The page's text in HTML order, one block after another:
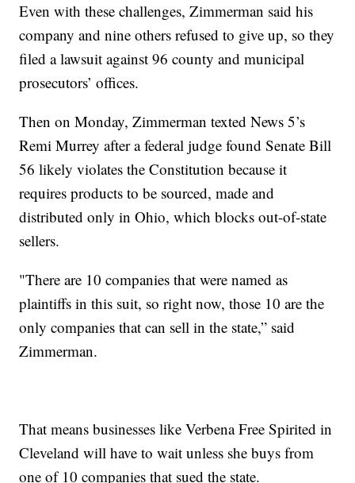
Even with these challenges, Zimmerman said his
company and nine others refused to give up, so they
filed a lawsuit against 96 county and municipal
prosecutors’ offices.
Then on Monday, Zimmerman texted News 5’s
Remi Murrey after a federal judge found Senate Bill
56 likely violates the Constitution because it
requires products to be sourced, made and
distributed only in Ohio, which blocks out-of-state
sellers.
"There are 10 companies that were named as
plaintiffs in this suit, so right now, those 10 are the
only companies that can sell in the state,” said
Zimmerman.
That means businesses like Verbena Free Spirited in
Cleveland will have to wait unless she buys from
one of 10 companies that sued the state.